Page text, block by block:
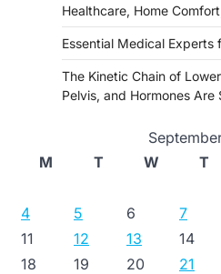
Healthcare, Home
Essential Medical
The Kinetic Chain of
Pelvis, and Hormones
M
T W T
4
5 6 7
11
12 13 14
18
19 20 21